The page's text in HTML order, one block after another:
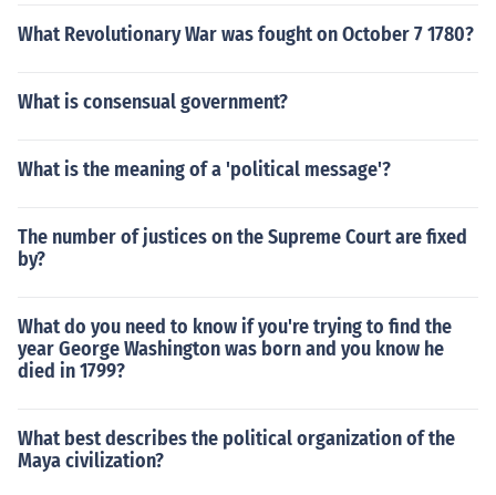
What Revolutionary War was fought on October 7 1780?
What is consensual government?
What is the meaning of a 'political message'?
The number of justices on the Supreme Court are fixed
by?
What do you need to know if you're trying to find the
year George Washington was born and you know he
died in 1799?
What best describes the political organization of the
Maya civilization?